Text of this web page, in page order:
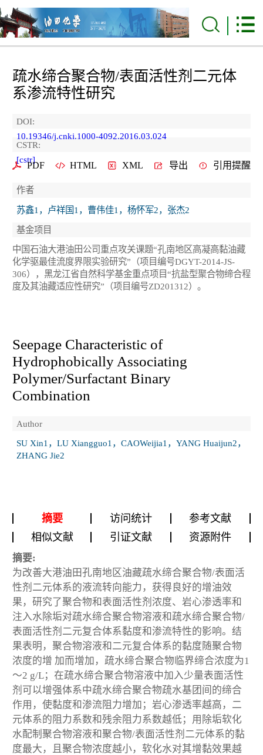
疏水缔合聚合物/表面活性剂二元体
系渗流特性研究
DOI:
10.19346/j.cnki.1000-4092.2016.03.024
CSTR:
[cstr]
PDF HTML XML 导出 引用提醒
作者
苏鑫1，卢祥国1，曹伟佳1，杨怀军2，张杰2
基金项目
中国石油大港油田公司重点攻关课题“孔南地区高凝高黏油藏
化学驱最佳流度界限实验研究”（项目编号DGYT-2014-JS-
306），黑龙江省自然科学基金重点项目“抗盐型聚合物缔合程
度及其油藏适应性研究”（项目编号ZD201312）。
Seepage Characteristic of
Hydrophobically Associating
Polymer/Surfactant Binary
Combination
Author
SU Xin1，LU Xiangguo1，CAOWeijia1，YANG Huaijun2，
ZHANG Jie2
摘要 访问统计
参考文献
相似文献
引证文献 资源附件
摘要:
为改善大港油田孔南地区油藏疏水缔合聚合物/表面活
性剂二元体系的液流转向能力，获得良好的增油效
果，研究了聚合物和表面活性剂浓度、岩心渗透率和
注入水除垢对疏水缔合聚合物溶液和疏水缔合聚合物/
表面活性剂二元复合体系黏度和渗流特性的影响。结
果表明，聚合物溶液和二元复合体系的黏度随聚合物
浓度的增 加而增加，疏水缔合聚合物临界缔合浓度为1
～2 g/L；在疏水缔合聚合物溶液中加入少量表面活性
剂可以增强体系中疏水缔合聚合物疏水基团间的缔合
作用，使黏度和渗流阻力增加；岩心渗透率越高，二
元体系的阻力系数和残余阻力系数越低；用除垢软化
水配制聚合物溶液和聚合物/表面活性剂二元体系的黏
度最大，且聚合物浓度越小，软化水对其增黏效果越